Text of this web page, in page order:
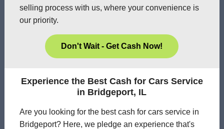
selling process with us, where your convenience is
our priority.
Don't Wait - Get Cash Now!
Experience the Best Cash for Cars Service
in Bridgeport, IL
Are you looking for the best cash for cars service in
Bridgeport? Here, we pledge an experience that's